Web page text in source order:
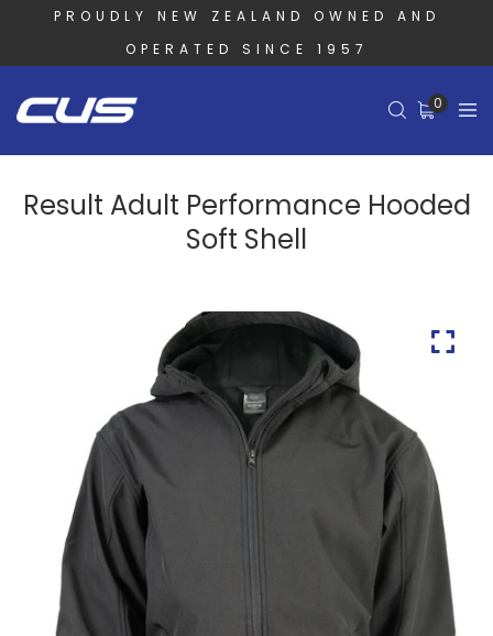
PROUDLY NEW ZEALAND OWNED AND
OPERATED SINCE 1957
0
Result Adult Performance Hooded
Soft Shell